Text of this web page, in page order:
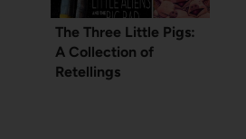
The Three Little Pigs:
A Collection of
Retellings